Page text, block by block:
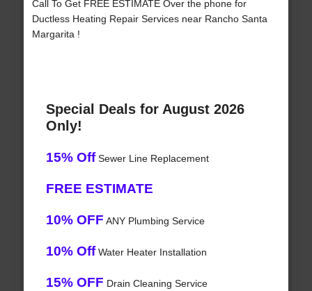
Call To Get FREE ESTIMATE Over the phone for
Ductless Heating Repair Services near Rancho Santa
Margarita !
Special Deals for August 2026
Only!
15% OffSewer Line Replacement
FREE ESTIMATE
10% OFF ANY Plumbing Service
10% OffWater Heater Installation
15% OFF Drain Cleaning Service